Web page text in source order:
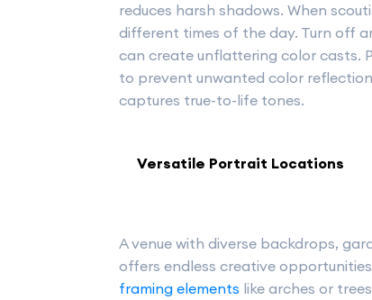
reduces harsh shadows. When
different times of the day. Turn off
can create unflattering color casts.
to prevent unwanted color
captures true-to-life tones.
Versatile Portrait Locations
A venue with diverse backdrops,
offers endless creative
framing elements like arches or